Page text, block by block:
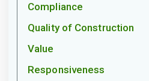
Compliance
Quality of Construction
Value
Responsiveness